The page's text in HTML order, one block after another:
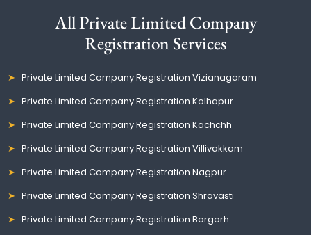
All Private Limited Company
Registration Services
Private Limited Company Registration Vizianagaram
Private Limited Company Registration Kolhapur
Private Limited Company Registration Kachchh
Private Limited Company Registration Villivakkam
Private Limited Company Registration Nagpur
Private Limited Company Registration Shravasti
Private Limited Company Registration Bargarh